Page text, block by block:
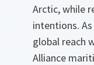
Arctic, while
intentions.
global reach
Alliance